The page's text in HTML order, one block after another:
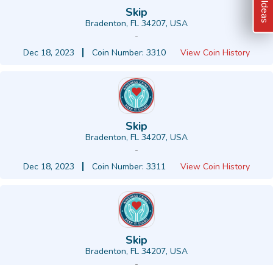
Skip
Bradenton, FL 34207, USA
-
Dec 18, 2023
Coin Number: 3310 View Coin History
Skip
Bradenton, FL 34207, USA
-
Dec 18, 2023
Coin Number: 3311 View Coin History
Skip
Bradenton, FL 34207, USA